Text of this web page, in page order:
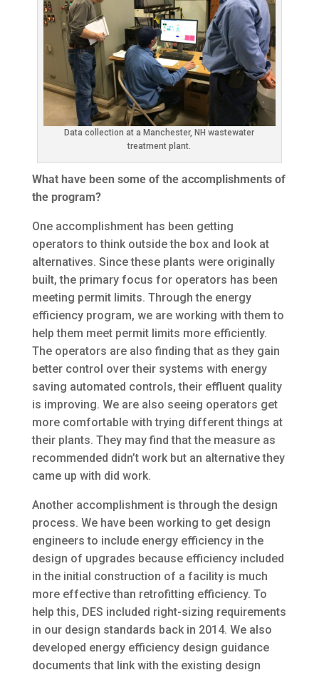
Data collection at a Manchester, NH wastewater
treatment plant.
What have been some of the accomplishments of
the program?
One accomplishment has been getting
operators to think outside the box and look at
alternatives. Since these plants were originally
built, the primary focus for operators has been
meeting permit limits. Through the energy
efficiency program, we are working with them to
help them meet permit limits more efficiently.
The operators are also finding that as they gain
better control over their systems with energy
saving automated controls, their effluent quality
is improving. We are also seeing operators get
more comfortable with trying different things at
their plants. They may find that the measure as
recommended didn’t work but an alternative they
came up with did work.
Another accomplishment is through the design
process. We have been working to get design
engineers to include energy efficiency in the
design of upgrades because efficiency included
in the initial construction of a facility is much
more effective than retrofitting efficiency. To
help this, DES included right-sizing requirements
in our design standards back in 2014. We also
developed energy efficiency design guidance
documents that link with the existing design